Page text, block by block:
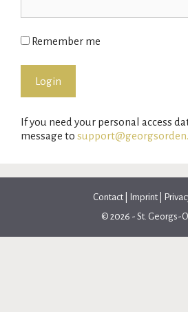
Remember me
If you need your personal access
message to
Contact Imprint
© 2026 - St. Georgs-